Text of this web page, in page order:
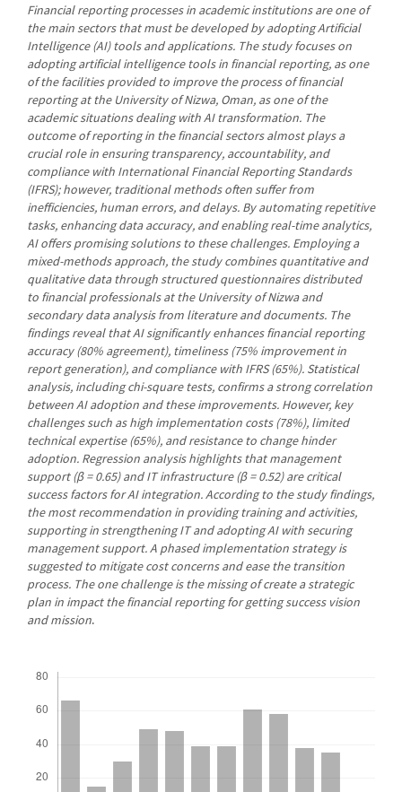
Financial reporting processes in academic institutions are one of
the main sectors that must be developed by adopting Artificial
Intelligence (AI) tools and applications. The study focuses on
adopting artificial intelligence tools in financial reporting, as one
of the facilities provided to improve the process of financial
reporting at the University of Nizwa, Oman, as one of the
academic situations dealing with AI transformation. The
outcome of reporting in the financial sectors almost plays a
crucial role in ensuring transparency, accountability, and
compliance with International Financial Reporting Standards
(IFRS); however, traditional methods often suffer from
inefficiencies, human errors, and delays. By automating repetitive
tasks, enhancing data accuracy, and enabling real-time analytics,
AI offers promising solutions to these challenges. Employing a
mixed-methods approach, the study combines quantitative and
qualitative data through structured questionnaires distributed
to financial professionals at the University of Nizwa and
secondary data analysis from literature and documents. The
findings reveal that AI significantly enhances financial reporting
accuracy (80% agreement), timeliness (75% improvement in
report generation), and compliance with IFRS (65%). Statistical
analysis, including chi-square tests, confirms a strong correlation
between AI adoption and these improvements. However, key
challenges such as high implementation costs (78%), limited
technical expertise (65%), and resistance to change hinder
adoption. Regression analysis highlights that management
support (β = 0.65) and IT infrastructure (β = 0.52) are critical
success factors for AI integration. According to the study findings,
the most recommendation in providing training and activities,
supporting in strengthening IT and adopting AI with securing
management support. A phased implementation strategy is
suggested to mitigate cost concerns and ease the transition
process. The one challenge is the missing of create a strategic
plan in impact the financial reporting for getting success vision
and mission.